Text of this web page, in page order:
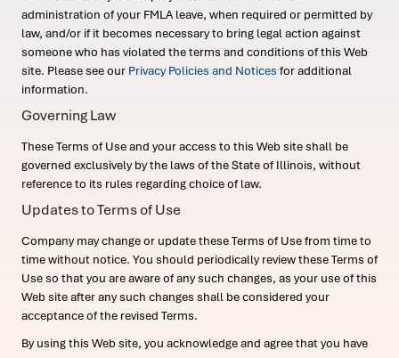
administration of your FMLA leave, when required or permitted by
law, and/or if it becomes necessary to bring legal action against
someone who has violated the terms and conditions of this Web
site. Please see our Privacy Policies and Notices for additional
information.
Governing Law
These Terms of Use and your access to this Web site shall be
governed exclusively by the laws of the State of Illinois, without
reference to its rules regarding choice of law.
Updates to Terms of Use
Company may change or update these Terms of Use from time to
time without notice. You should periodically review these Terms of
Use so that you are aware of any such changes, as your use of this
Web site after any such changes shall be considered your
acceptance of the revised Terms.
By using this Web site, you acknowledge and agree that you have